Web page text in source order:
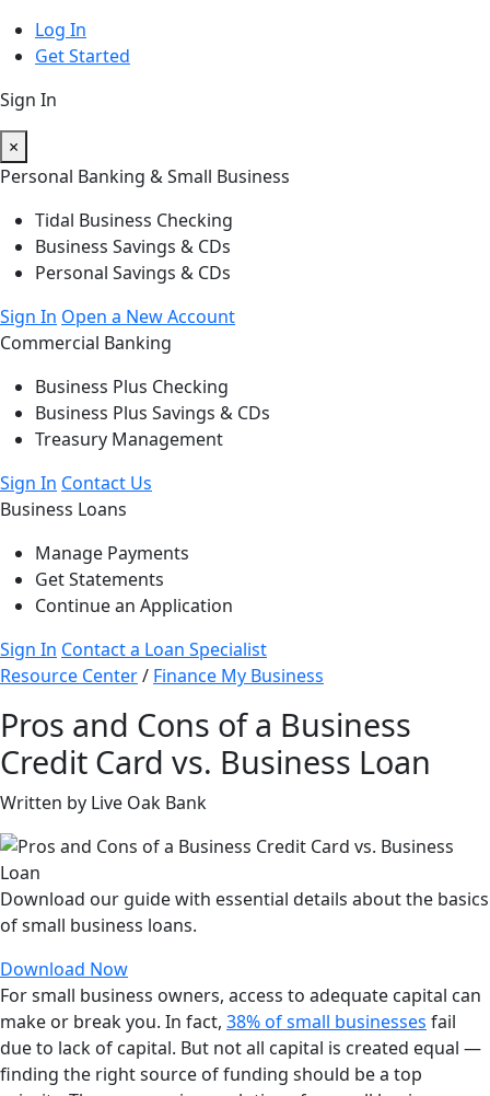
Log In
Get Started
Sign In
×
Personal Banking & Small Business
Tidal Business Checking
Business Savings & CDs
Personal Savings & CDs
Sign In Open a New Account
Commercial Banking
Business Plus Checking
Business Plus Savings & CDs
Treasury Management
Sign In Contact Us
Business Loans
Manage Payments
Get Statements
Continue an Application
Sign In Contact a Loan Specialist
Resource Center/ Finance My Business
Pros and Cons of a Business
Credit Card vs. Business Loan
Written by Live Oak Bank
Download our guide with essential details about the basics
of small business loans.
Download Now
For small business owners, access to adequate capital can
make or break you. In fact, 38% of small businesses fail
due to lack of capital. But not all capital is created equal —
finding the right source of funding should be a top